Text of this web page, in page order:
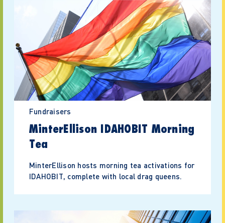
Fundraisers
MinterEllison IDAHOBIT Morning
Tea
MinterEllison hosts morning tea activations for
IDAHOBIT, complete with local drag queens.